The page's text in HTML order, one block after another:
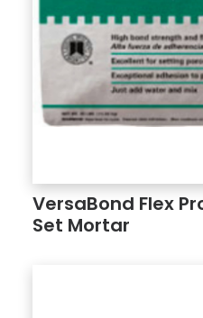
VersaBond Flex
Set Mortar